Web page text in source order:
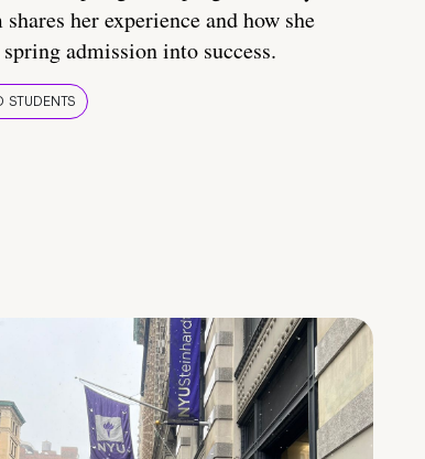
her experience and how she
admission into success.
STUDENTS